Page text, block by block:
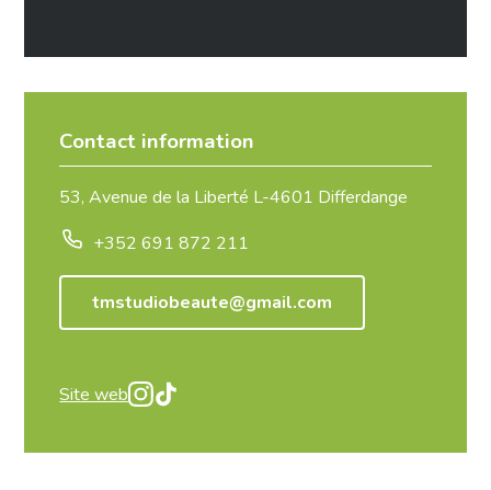
Contact information
53, Avenue de la Liberté L-4601 Differdange
+352 691 872 211
tmstudiobeaute@gmail.com
Site web